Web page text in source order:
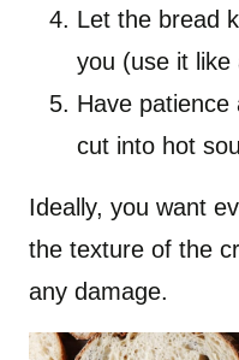
Let the bread
you (use it like
Have patience
cut into hot
Ideally, you want
the texture of the
any damage.